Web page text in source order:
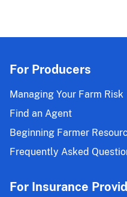
For Producers
Managing Your Farm Risk
Find an Agent
Beginning Farmer
Frequently Asked
For Insurance